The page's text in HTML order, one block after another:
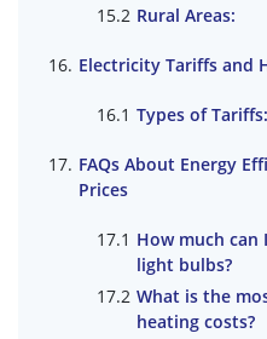
Rural Areas:
Electricity Tariffs and
Types of Tariffs:
FAQs About Energy
Prices
How much can
light bulbs?
What is the
heating costs?